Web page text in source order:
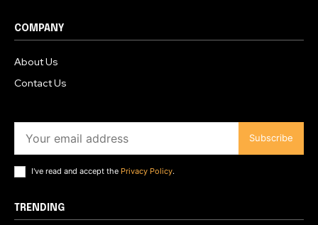
COMPANY
About Us
Contact Us
Subscribe
I've read and accept the Privacy Policy.
TRENDING